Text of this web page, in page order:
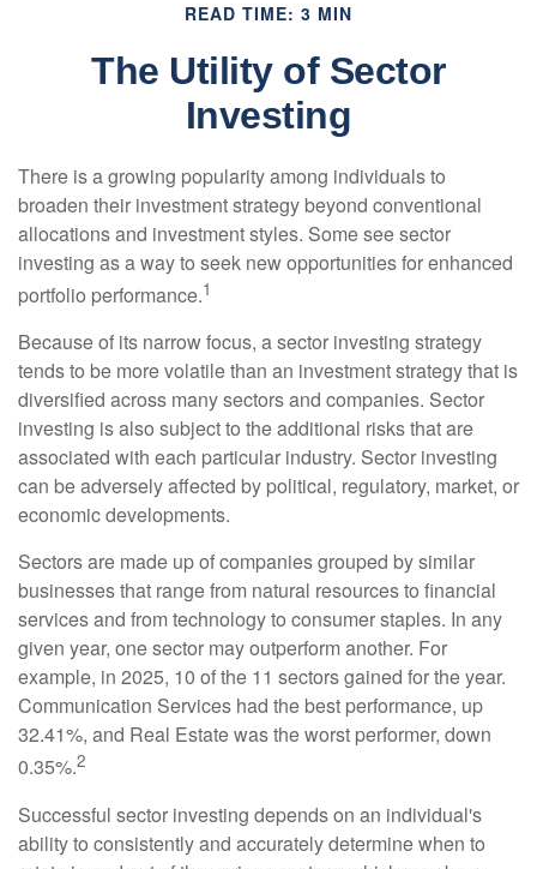
READ TIME: 3 MIN
The Utility of Sector
Investing
There is a growing popularity among individuals to
broaden their investment strategy beyond conventional
allocations and investment styles. Some see sector
investing as a way to seek new opportunities for enhanced
portfolio performance.1
Because of its narrow focus, a sector investing strategy
tends to be more volatile than an investment strategy that is
diversified across many sectors and companies. Sector
investing is also subject to the additional risks that are
associated with each particular industry. Sector investing
can be adversely affected by political, regulatory, market, or
economic developments.
Sectors are made up of companies grouped by similar
businesses that range from natural resources to financial
services and from technology to consumer staples. In any
given year, one sector may outperform another. For
example, in 2025, 10 of the 11 sectors gained for the year.
Communication Services had the best performance, up
32.41%, and Real Estate was the worst performer, down
0.35%.2
Successful sector investing depends on an individual's
ability to consistently and accurately determine when to